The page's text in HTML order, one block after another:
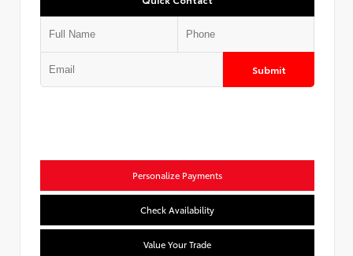
Submit
Personalize Payments
Check Availability
Value Your Trade